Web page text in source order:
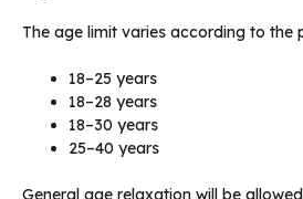
The age limit varies according to the
18–25 years
18–28 years
18–30 years
25–40 years
General age relaxation will be